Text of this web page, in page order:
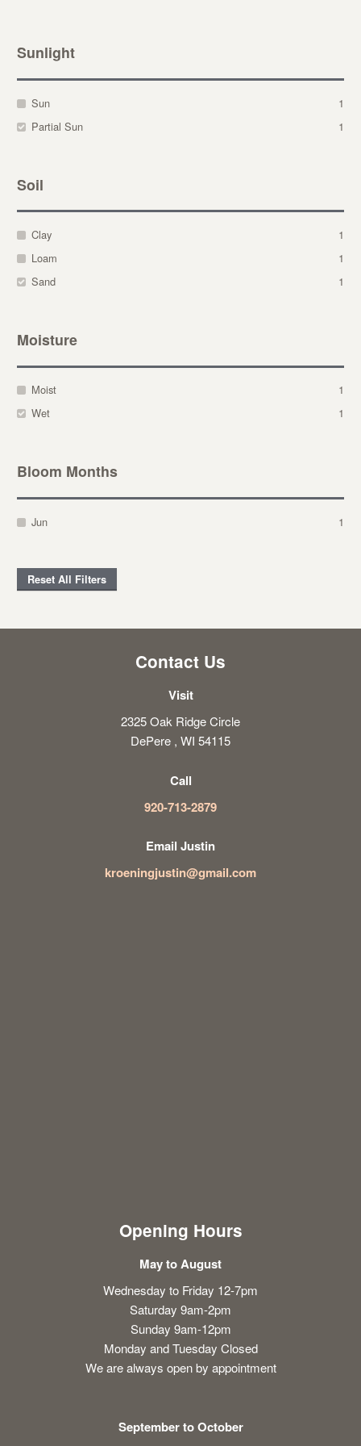
Sunlight
Sun
1
Partial Sun
1
Soil
Clay
1
Loam
1
Sand
1
Moisture
Moist
1
Wet
1
Bloom Months
Jun 1
Reset All Filters
Contact Us
Visit
2325 Oak Ridge Circle
DePere , WI 54115
Call
920-713-2879
Email Justin
kroeningjustin@gmail.com
Opening Hours
May to August
Wednesday to Friday 12-7pm
Saturday 9am-2pm
Sunday 9am-12pm
Monday and Tuesday Closed
We are always open by appointment
September to October